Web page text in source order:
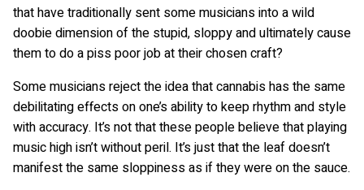
that have traditionally sent some musicians into a wild
doobie dimension of the stupid, sloppy and ultimately cause
them to do a piss poor job at their chosen craft?
Some musicians reject the idea that cannabis has the same
debilitating effects on one’s ability to keep rhythm and style
with accuracy. It’s not that these people believe that playing
music high isn’t without peril. It’s just that the leaf doesn’t
manifest the same sloppiness as if they were on the sauce.